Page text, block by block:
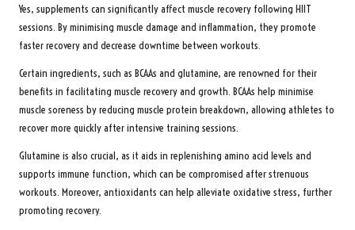
Yes, supplements can significantly affect muscle recovery following HIIT
sessions. By minimising muscle damage and inflammation, they promote
faster recovery and decrease downtime between workouts.
Certain ingredients, such as BCAAs and glutamine, are renowned for their
benefits in facilitating muscle recovery and growth. BCAAs help minimise
muscle soreness by reducing muscle protein breakdown, allowing athletes to
recover more quickly after intensive training sessions.
Glutamine is also crucial, as it aids in replenishing amino acid levels and
supports immune function, which can be compromised after strenuous
workouts. Moreover, antioxidants can help alleviate oxidative stress, further
promoting recovery.